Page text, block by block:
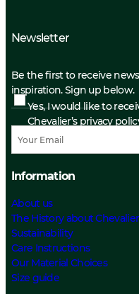
Newsletter
Be the first to receive
inspiration. Sign up below.
Yes, I would like to
Chevalier’s privacy
Information
About us
The History about Chevalier
Sustainability
Care Instructions
Our Material Choices
Size guide